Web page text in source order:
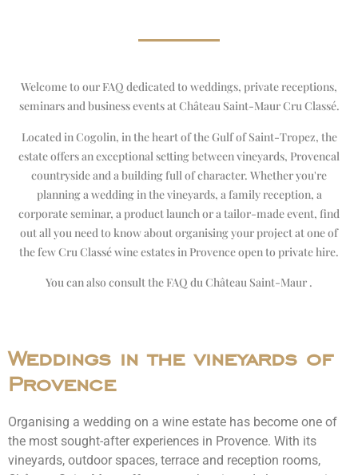
Welcome to our FAQ dedicated to weddings, private receptions,
seminars and business events at Château Saint-Maur Cru Classé.
Located in Cogolin, in the heart of the Gulf of Saint-Tropez, the
estate offers an exceptional setting between vineyards, Provencal
countryside and a building full of character. Whether you're
planning a wedding in the vineyards, a family reception, a
corporate seminar, a product launch or a tailor-made event, find
out all you need to know about organising your project at one of
the few Cru Classé wine estates in Provence open to private hire.
You can also consult the FAQ du Château Saint-Maur .
Weddings in the vineyards of
Provence
Organising a wedding on a wine estate has become one of
the most sought-after experiences in Provence. With its
vineyards, outdoor spaces, terrace and reception rooms,